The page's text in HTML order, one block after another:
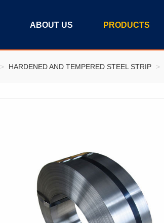
ABOUT US PRODUCTS
> HARDENED AND TEMPERED STEEL STRIP >